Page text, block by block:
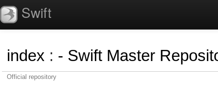
Swift
index : - Swift Master
Official repository